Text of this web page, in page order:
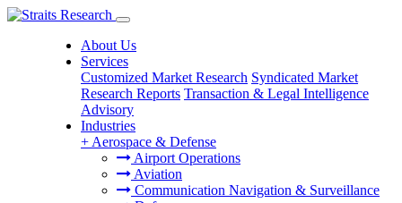
About Us
Services
Customized Market Research Syndicated Market
Research Reports Transaction & Legal Intelligence
Advisory
Industries
+ Aerospace & Defense
Airport Operations
Aviation
Communication Navigation & Surveillance